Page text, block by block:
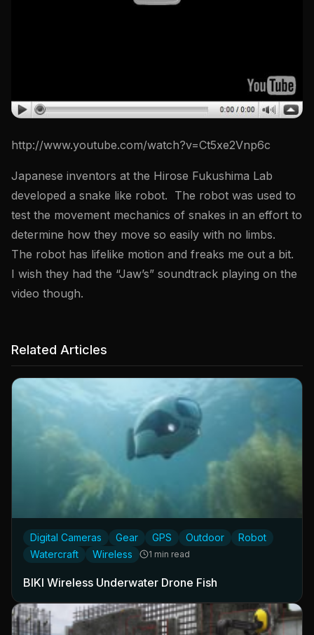
http://www.youtube.com/watch?v=Ct5xe2Vnp6c
Japanese inventors at the Hirose Fukushima Lab
developed a snake like robot. The robot was used to
test the movement mechanics of snakes in an effort to
determine how they move so easily with no limbs.
The robot has lifelike motion and freaks me out a bit.
I wish they had the “Jaw’s” soundtrack playing on the
video though.
Related Articles
Digital Cameras Gear GPS Outdoor
Robot
Watercraft
Wireless 1 min read
BIKI Wireless Underwater Drone Fish